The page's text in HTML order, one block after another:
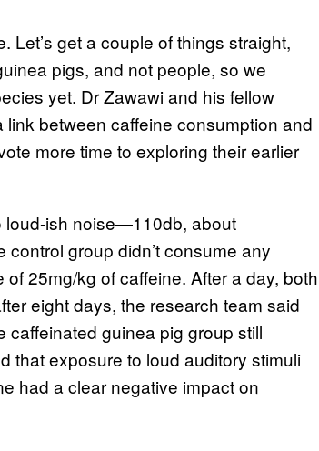
Let’s get a couple of things straight,
pigs, and not people, so we
yet. Dr Zawawi and his fellow
between caffeine consumption and
more time to exploring their earlier
loud-ish noise—110db, about
group didn’t consume any
25mg/kg of caffeine. After a day, both
eight days, the research team said
caffeinated guinea pig group still
that exposure to loud auditory stimuli
had a clear negative impact on